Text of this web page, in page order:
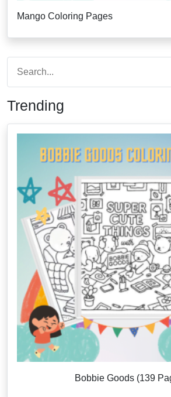
Mango Coloring Pages
Trending
Bobbie Goods (139